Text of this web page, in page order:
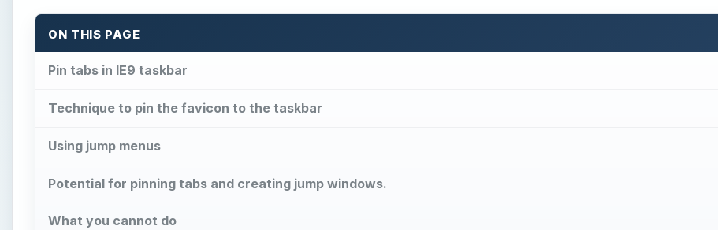
ON THIS PAGE
Pin tabs in IE9 taskbar
Technique to pin the favicon to the taskbar
Using jump menus
Potential for pinning tabs and creating jump windows.
What you cannot do